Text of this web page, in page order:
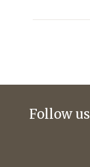
Follow us